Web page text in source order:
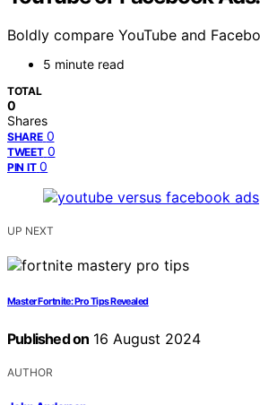
Boldly compare YouTube and
5 minute read
TOTAL
0
Shares
SHARE 0
TWEET 0
PIN IT 0
UP NEXT
Master Fortnite: Pro Tips Revealed
Published on 16 August 2024
AUTHOR